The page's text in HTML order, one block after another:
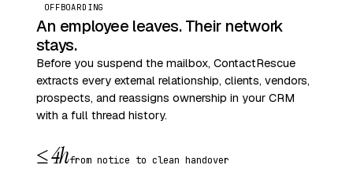
OFFBOARDING
An employee leaves. Their network
stays.
Before you suspend the mailbox, ContactRescue
extracts every external relationship, clients, vendors,
prospects, and reassigns ownership in your CRM
with a full thread history.
≤ 4hfrom notice to clean handover